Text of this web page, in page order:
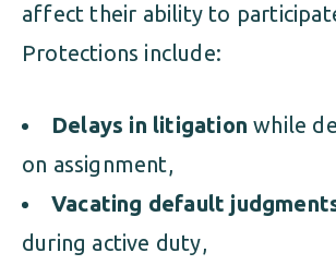
affect their ability to
Protections include:
Delays in litigation while
on assignment,
Vacating default
during active duty,